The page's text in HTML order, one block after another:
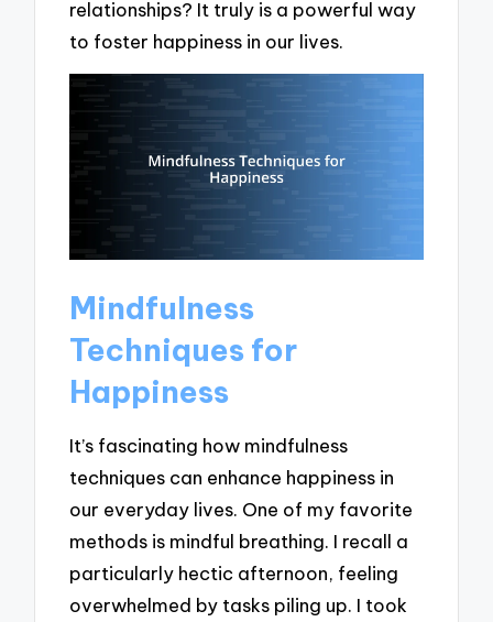
relationships? It truly is a powerful way
to foster happiness in our lives.
Mindfulness
Techniques for
Happiness
It’s fascinating how mindfulness
techniques can enhance happiness in
our everyday lives. One of my favorite
methods is mindful breathing. I recall a
particularly hectic afternoon, feeling
overwhelmed by tasks piling up. I took